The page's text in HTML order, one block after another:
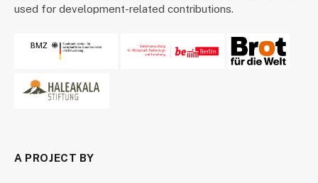
used for development-related contributions.
A PROJECT BY